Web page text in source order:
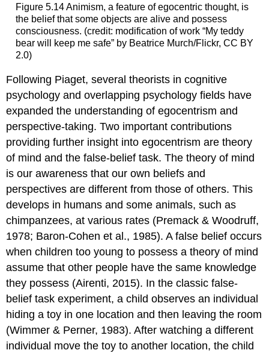
Figure 5.14Animism, a feature of egocentric thought, is
the belief that some objects are alive and possess
consciousness. (credit: modification of work “My teddy
bear will keep me safe” by Beatrice Murch/Flickr, CC BY
2.0)
Following Piaget, several theorists in cognitive
psychology and overlapping psychology fields have
expanded the understanding of egocentrism and
perspective-taking. Two important contributions
providing further insight into egocentrism are theory
of mind and the false-belief task. Thetheory of mind
is our awareness that our own beliefs and
perspectives are different from those of others. This
develops in humans and some animals, such as
chimpanzees, at various rates (Premack & Woodruff,
1978; Baron-Cohen et al., 1985). Afalse belief occurs
when children too young to possess a theory of mind
assume that other people have the same knowledge
they possess (Airenti, 2015). In the classic false-
belief task experiment, a child observes an individual
hiding a toy in one location and then leaving the room
(Wimmer & Perner, 1983). After watching a different
individual move the toy to another location, the child